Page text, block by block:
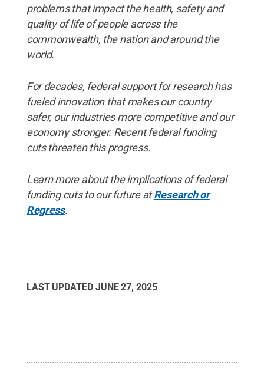
problems that impact the health, safety and
quality of life of people across the
commonwealth, the nation and around the
world.
For decades, federal support for research has
fueled innovation that makes our country
safer, our industries more competitive and our
economy stronger. Recent federal funding
cuts threaten this progress.
Learn more about the implications of federal
funding cuts to our future atResearch or
Regress.
LAST UPDATED JUNE 27, 2025